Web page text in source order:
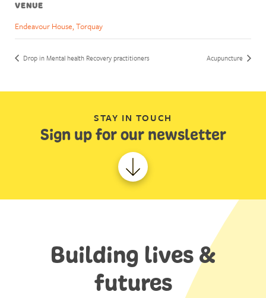
VENUE
Endeavour House, Torquay
Drop in Mental health Recovery practitioners Acupuncture
STAY IN TOUCH
Sign up for our newsletter
Building lives &
futures